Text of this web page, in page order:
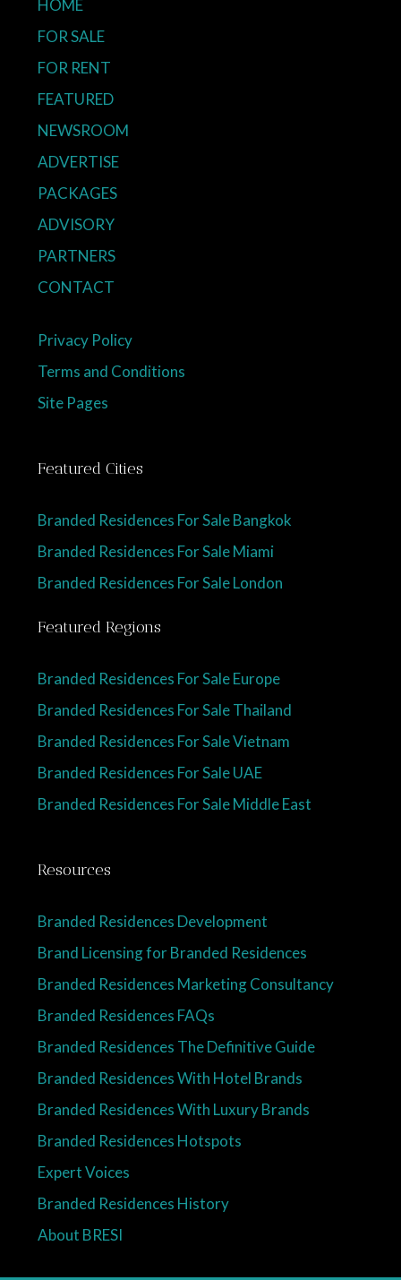
HOME
FOR SALE
FOR RENT
FEATURED
NEWSROOM
ADVERTISE
PACKAGES
ADVISORY
PARTNERS
CONTACT
Privacy Policy
Terms and Conditions
Site Pages
Featured Cities
Branded Residences For Sale Bangkok
Branded Residences For Sale Miami
Branded Residences For Sale London
Featured Regions
Branded Residences For Sale Europe
Branded Residences For Sale Thailand
Branded Residences For Sale Vietnam
Branded Residences For Sale UAE
Branded Residences For Sale Middle East
Resources
Branded Residences Development
Brand Licensing for Branded Residences
Branded Residences Marketing Consultancy
Branded Residences FAQs
Branded Residences The Definitive Guide
Branded Residences With Hotel Brands
Branded Residences With Luxury Brands
Branded Residences Hotspots
Expert Voices
Branded Residences History
About BRESI